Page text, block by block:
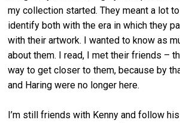
my collection started. They meant a lot
identify both with the era in which they
with their artwork. I wanted to know as
about them. I read, I met their friends –
way to get closer to them, because by
and Haring were no longer here.
I’m still friends with Kenny and follow